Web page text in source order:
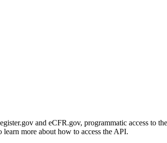
and eCFR.gov, programmatic access to
learn more about how to access the API.